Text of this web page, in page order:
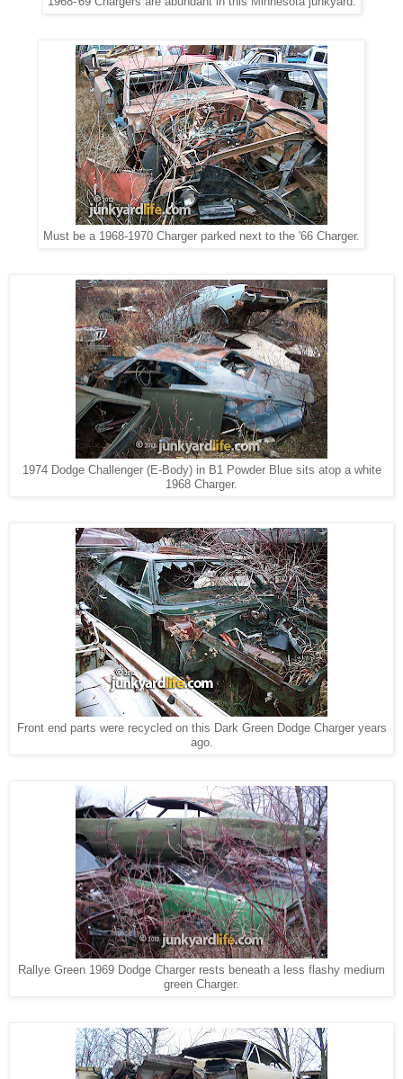
Must be a 1968-1970 Charger parked next to the '66 Charger.
1974 Dodge Challenger (E-Body) in B1 Powder Blue sits atop a white
1968 Charger.
Front end parts were recycled on this Dark Green Dodge Charger years
ago.
Rallye Green 1969 Dodge Charger rests beneath a less flashy medium
green Charger.